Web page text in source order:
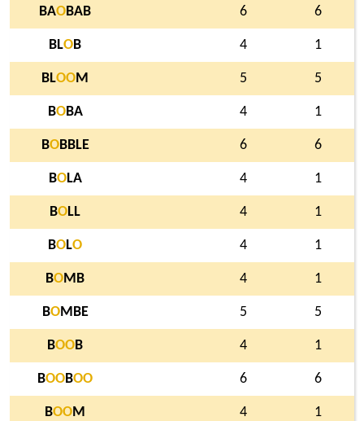
BAOBAB 6 6
BLOB 4 1
BLOOM 5 5
BOBA 4 1
BOBBLE 6 6
BOLA 4 1
BOLL 4 1
BOLO 4 1
BOMB 4 1
BOMBE 5 5
BOOB 4 1
BOOBOO 6 6
BOOM 4 1